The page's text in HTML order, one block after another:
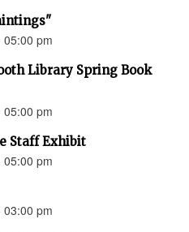
pm
Library Spring Book
pm
Staff Exhibit
pm
pm